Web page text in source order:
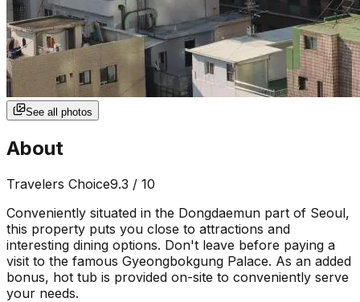
See all photos
About
Travelers Choice9.3 / 10
Conveniently situated in the Dongdaemun part of Seoul,
this property puts you close to attractions and
interesting dining options. Don't leave before paying a
visit to the famous Gyeongbokgung Palace. As an added
bonus, hot tub is provided on-site to conveniently serve
your needs.